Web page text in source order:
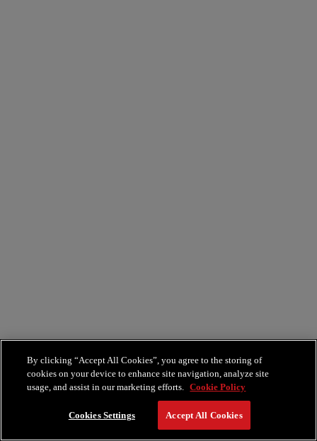
By clicking “Accept All Cookies”, you agree to the storing of
cookies on your device to enhance site navigation, analyze site
usage, and assist in our marketing efforts. Cookie Policy
Cookies Settings Accept All Cookies